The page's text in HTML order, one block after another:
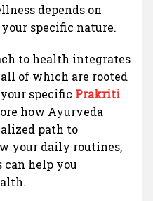
depends on
specific nature.
to health integrates
all of which are rooted
specific Prakriti.
how Ayurveda
path to
your daily routines,
can help you